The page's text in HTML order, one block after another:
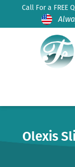
Call For a FREE
Olexis